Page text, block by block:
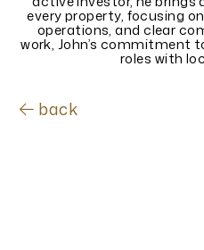
every property, focusing
operations, and clear
work, John’s commitment
roles with
back